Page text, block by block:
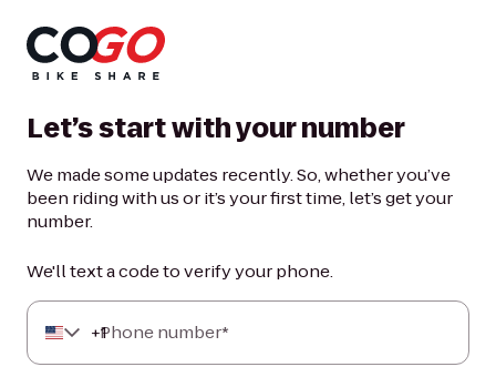
Let’s start with your number
We made some updates recently. So, whether you’ve
been riding with us or it’s your first time, let’s get your
number.
We'll text a code to verify your phone.
+1
Phone number*